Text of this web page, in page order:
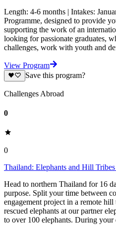
Length: 4-6 months | Intakes:
Programme, designed to provide
supporting the work of an
looking for passionate graduates,
challenges, work with youth and
View Program
Save this program?
Challenges Abroad
0
0
Thailand: Elephants and Hill
Head to northern Thailand for 16
purpose. Split your time between
engagement project in a remote
rescued elephants at our partner
to over 100 elephants. During